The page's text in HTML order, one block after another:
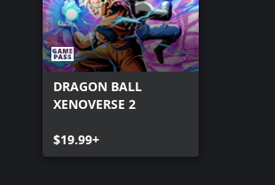
DRAGON BALL
XENOVERSE 2
$19.99+